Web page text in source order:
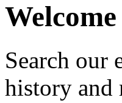
Search our
history and